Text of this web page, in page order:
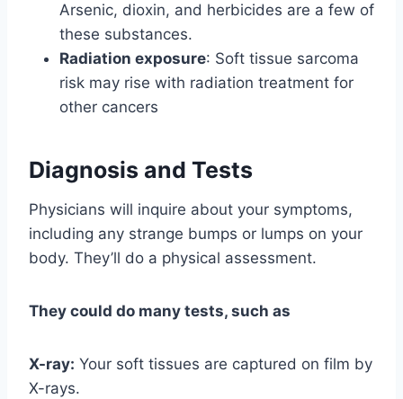
Arsenic, dioxin, and herbicides are a few of
these substances.
Radiation exposure: Soft tissue sarcoma
risk may rise with radiation treatment for
other cancers
Diagnosis and Tests
Physicians will inquire about your symptoms,
including any strange bumps or lumps on your
body. They’ll do a physical assessment.
They could do many tests, such as
X-ray: Your soft tissues are captured on film by
X-rays.